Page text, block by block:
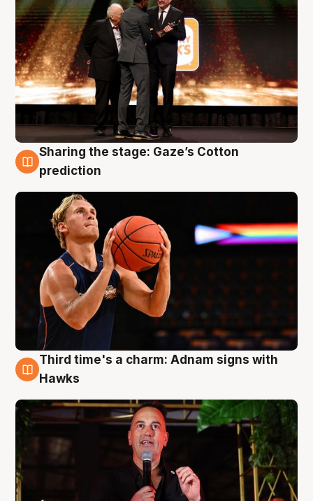
3 Aug
Sharing the stage: Gaze’s Cotton
prediction
3 Aug
Third time's a charm: Adnam signs with
Hawks